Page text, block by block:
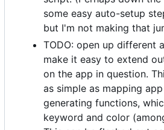
some easy auto-setup
but I'm not making that
TODO: open up different
make it easy to extend
on the app in question.
as simple as mapping
generating functions,
keyword and color